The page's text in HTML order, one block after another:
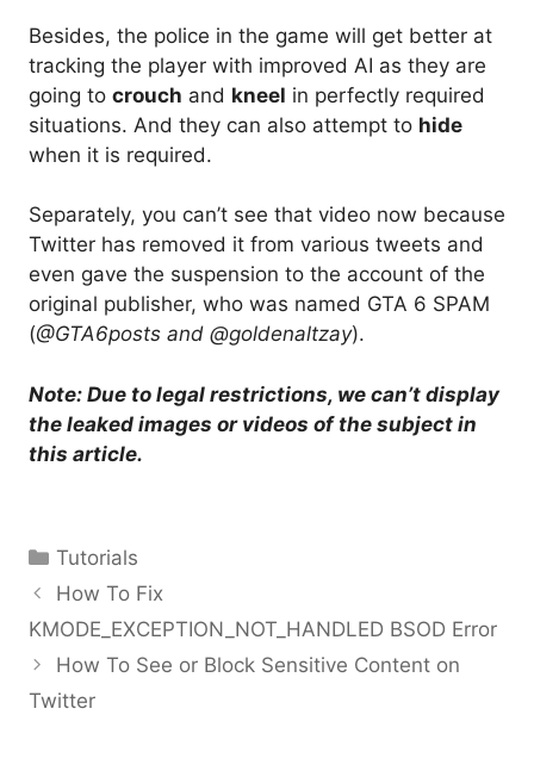
Besides, the police in the game will get better at
tracking the player with improved AI as they are
going to crouch and kneel in perfectly required
situations. And they can also attempt to hide
when it is required.
Separately, you can’t see that video now because
Twitter has removed it from various tweets and
even gave the suspension to the account of the
original publisher, who was named GTA 6 SPAM
(@GTA6posts and @goldenaltzay).
Note: Due to legal restrictions, we can’t display
the leaked images or videos of the subject in
this article.
Categories
Tutorials
How To Fix
KMODE_EXCEPTION_NOT_HANDLED BSOD Error
How To See or Block Sensitive Content on
Twitter